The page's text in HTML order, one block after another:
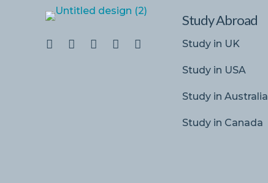
Study Abroad
Study in UK
Study in USA
Study in Australia
Study in Canada